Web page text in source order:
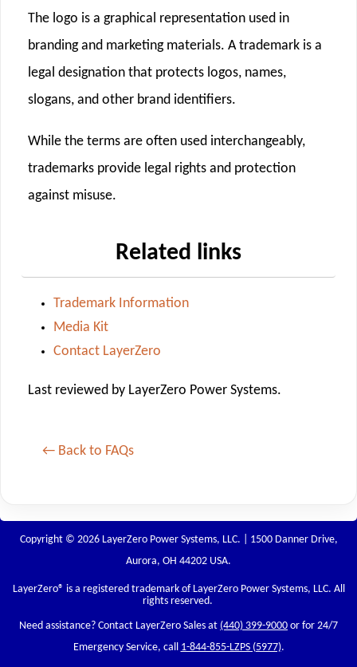
The logo is a graphical representation used in
branding and marketing materials. A trademark is a
legal designation that protects logos, names,
slogans, and other brand identifiers.
While the terms are often used interchangeably,
trademarks provide legal rights and protection
against misuse.
Related links
Trademark Information
Media Kit
Contact LayerZero
Last reviewed by LayerZero Power Systems.
← Back to FAQs
Copyright © 2026 LayerZero Power Systems, LLC. | 1500 Danner Drive,
Aurora, OH 44202 USA.
LayerZero® is a registered trademark of LayerZero Power Systems, LLC. All
rights reserved.
Need assistance? Contact LayerZero Sales at (440) 399-9000 or for 24/7
Emergency Service, call 1-844-855-LZPS (5977).